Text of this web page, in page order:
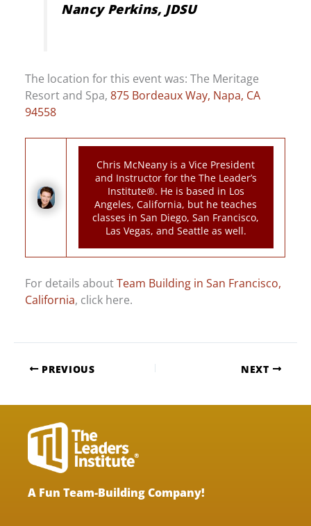
Nancy Perkins, JDSU
The location for this event was: The Meritage
Resort and Spa,875 Bordeaux Way, Napa, CA
94558
Chris McNeany is a Vice President
and Instructor for the The Leader’s
Institute®. He is based in Los
Angeles, California, but he teaches
classes in San Diego, San Francisco,
Las Vegas, and Seattle as well.
For details aboutTeam Building in San Francisco,
California, click here.
PREVIOUS NEXT
A Fun Team-Building Company!